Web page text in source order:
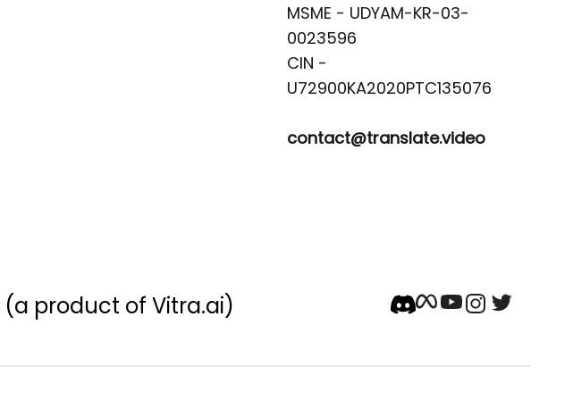
MSME - UDYAM-KR-03-
0023596
CIN -
contact@translate.video
(a product of Vitra.ai)